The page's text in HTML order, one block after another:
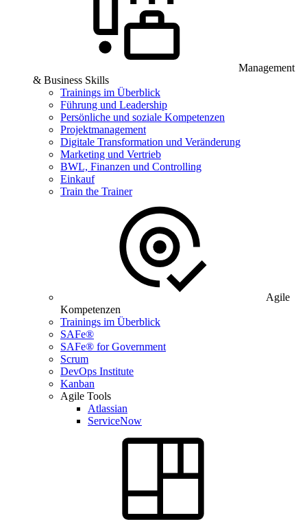
Management
& Business Skills
Trainings im Überblick
Führung und Leadership
Persönliche und soziale Kompetenzen
Projektmanagement
Digitale Transformation und Veränderung
Marketing und Vertrieb
BWL, Finanzen und Controlling
Einkauf
Train the Trainer
Agile
Kompetenzen
Trainings im Überblick
SAFe®
SAFe® for Government
Scrum
DevOps Institute
Kanban
Agile Tools
Atlassian
ServiceNow